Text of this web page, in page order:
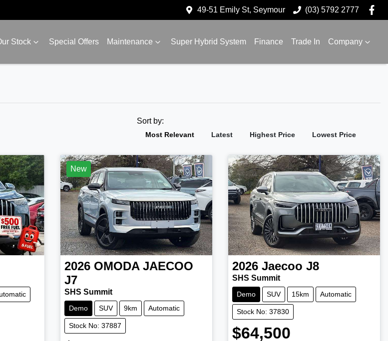
49-51 Emily St, Seymour (03) 5792 2777
Stock Special Offers Maintenance Super Hybrid System Finance Trade In Company
Sort by:
Most Relevant Latest Highest Price Lowest Price
New
2026 OMODA JAECOO
J7
SHS Summit
Demo SUV 9km Automatic
Stock No: 37887
2026 Jaecoo J8
SHS Summit
Demo SUV 15km Automatic
Stock No: 37830
$64,500